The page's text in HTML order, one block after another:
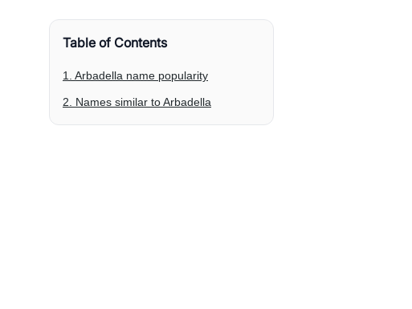
Table of Contents
1. Arbadella name popularity
2. Names similar to Arbadella